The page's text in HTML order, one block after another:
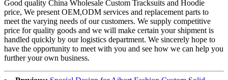
Good quality China Wholesale Custom Tracksuits and Hoodie
price, We present OEM,ODM services and replacement parts to
meet the varying needs of our customers. We supply competitive
price for quality goods and we will make certain your shipment is
handled quickly by our logistics department. We sincerely hope to
have the opportunity to meet with you and see how we can help you
further your own business.